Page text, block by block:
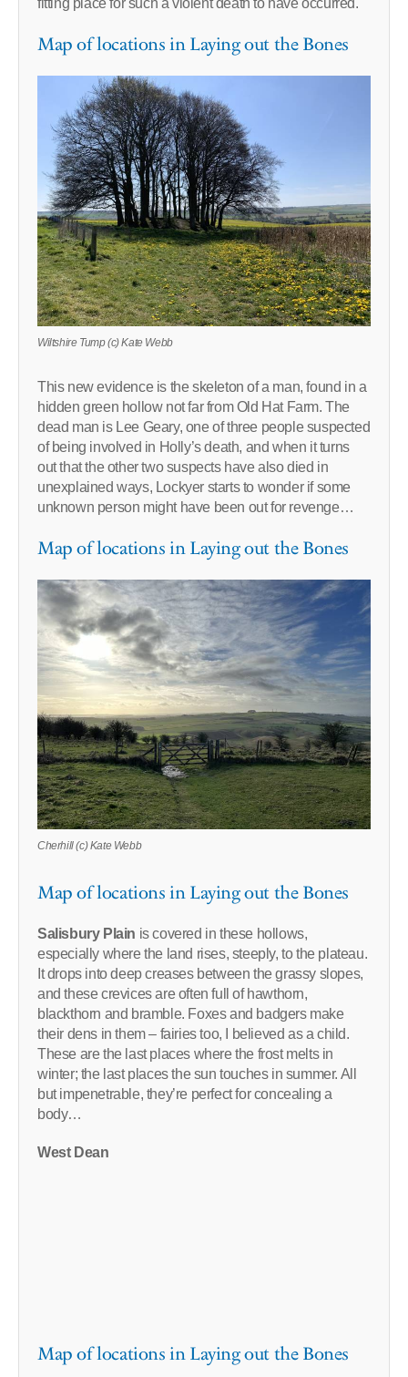
fitting place for such a violent death to have occurred.
Map of locations in Laying out the Bones
Wiltshire Tump (c) Kate Webb
This new evidence is the skeleton of a man, found in a
hidden green hollow not far from Old Hat Farm. The
dead man is Lee Geary, one of three people suspected
of being involved in Holly’s death, and when it turns
out that the other two suspects have also died in
unexplained ways, Lockyer starts to wonder if some
unknown person might have been out for revenge…
Map of locations in Laying out the Bones
Cherhill (c) Kate Webb
Map of locations in Laying out the Bones
Salisbury Plain is covered in these hollows,
especially where the land rises, steeply, to the plateau.
It drops into deep creases between the grassy slopes,
and these crevices are often full of hawthorn,
blackthorn and bramble. Foxes and badgers make
their dens in them – fairies too, I believed as a child.
These are the last places where the frost melts in
winter; the last places the sun touches in summer. All
but impenetrable, they’re perfect for concealing a
body…
West Dean
Map of locations in Laying out the Bones